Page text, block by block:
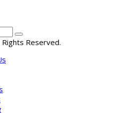
Reserved.